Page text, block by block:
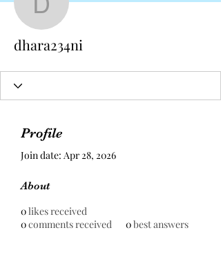
dhara234ni
dhara234ni
Profile
Join date: Apr 28, 2026
About
0likes received
0comments received 0best answers